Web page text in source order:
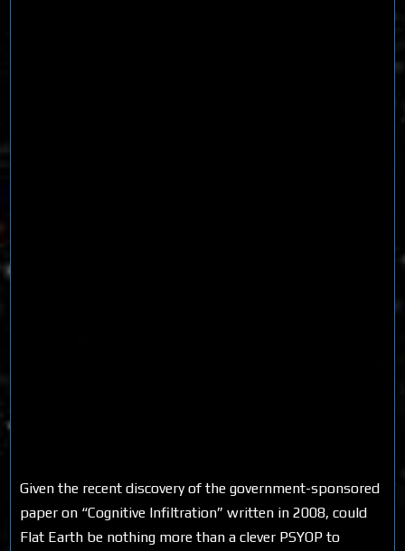
Given the recent discovery of the government-sponsored
paper on “Cognitive Infiltration” written in 2008, could
Flat Earth be nothing more than a clever PSYOP to